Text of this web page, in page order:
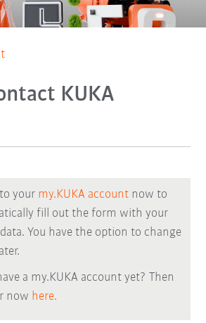
KUKA
your my.KUKA account now to
fill out the form with your
You have the option to change
a my.KUKA account yet? Then
now here.